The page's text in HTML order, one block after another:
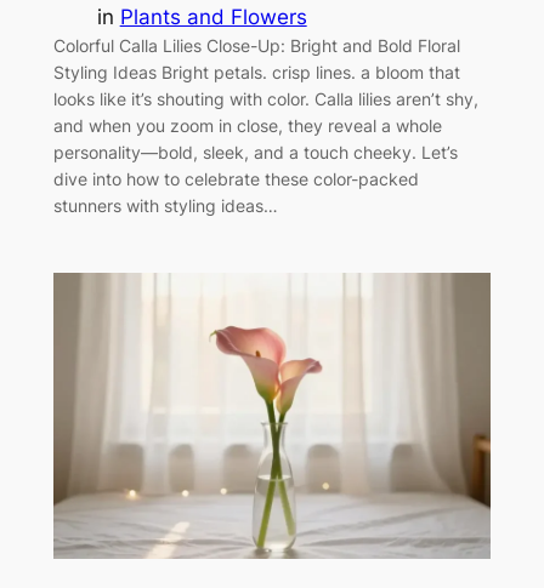
in Plants and Flowers
Colorful Calla Lilies Close-Up: Bright and Bold Floral
Styling Ideas Bright petals. crisp lines. a bloom that
looks like it’s shouting with color. Calla lilies aren’t shy,
and when you zoom in close, they reveal a whole
personality—bold, sleek, and a touch cheeky. Let’s
dive into how to celebrate these color-packed
stunners with styling ideas…